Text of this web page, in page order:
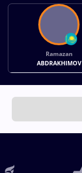
Ramazan
ABDRAKHIMOV